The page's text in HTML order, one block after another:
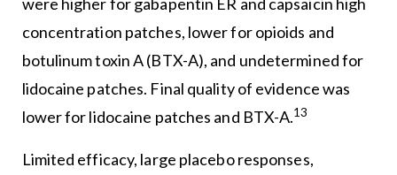
concentration patches, lower for opioids and
botulinum toxin A (BTX-A), and undetermined for
lidocaine patches. Final quality of evidence was
lower for lidocaine patches and BTX-A.13
Limited efficacy, large placebo responses,